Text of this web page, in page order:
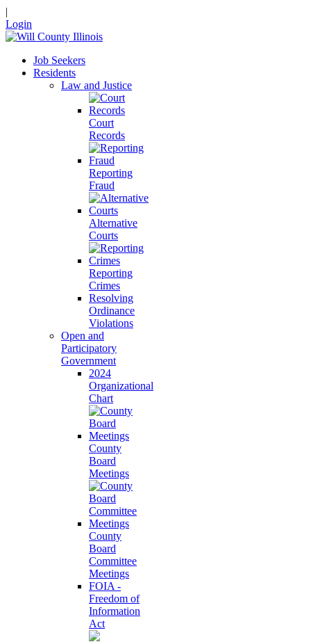
|
Login
Job Seekers
Residents
Law and Justice
Court
Records
Reporting
Fraud
Alternative
Courts
Reporting
Crimes
Resolving
Ordinance
Violations
Open and
Participatory
Government
2024
Organizational
Chart
County
Board
Meetings
County
Board
Committee
Meetings
FOIA -
Freedom of
Information
Act